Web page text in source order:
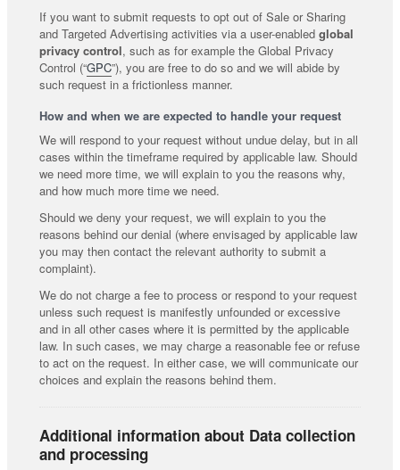
If you want to submit requests to opt out of Sale or Sharing
and Targeted Advertising activities via a user-enabled global
privacy control, such as for example the Global Privacy
Control (“GPC”), you are free to do so and we will abide by
such request in a frictionless manner.
How and when we are expected to handle your request
We will respond to your request without undue delay, but in all
cases within the timeframe required by applicable law. Should
we need more time, we will explain to you the reasons why,
and how much more time we need.
Should we deny your request, we will explain to you the
reasons behind our denial (where envisaged by applicable law
you may then contact the relevant authority to submit a
complaint).
We do not charge a fee to process or respond to your request
unless such request is manifestly unfounded or excessive
and in all other cases where it is permitted by the applicable
law. In such cases, we may charge a reasonable fee or refuse
to act on the request. In either case, we will communicate our
choices and explain the reasons behind them.
Additional information about Data collection
and processing